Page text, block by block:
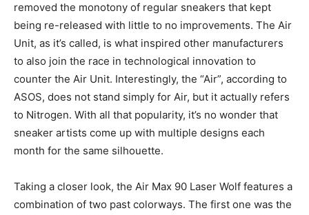
removed the monotony of regular sneakers that kept
being re-released with little to no improvements. The Air
Unit, as it’s called, is what inspired other manufacturers
to also join the race in technological innovation to
counter the Air Unit. Interestingly, the “Air”, according to
ASOS, does not stand simply for Air, but it actually refers
to Nitrogen. With all that popularity, it’s no wonder that
sneaker artists come up with multiple designs each
month for the same silhouette.
Taking a closer look, the Air Max 90 Laser Wolf features a
combination of two past colorways. The first one was the